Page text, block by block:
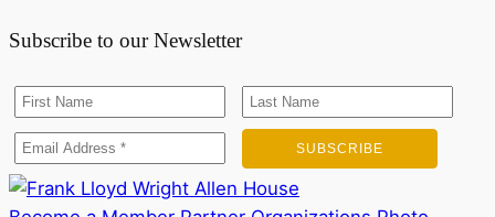
Subscribe to our Newsletter